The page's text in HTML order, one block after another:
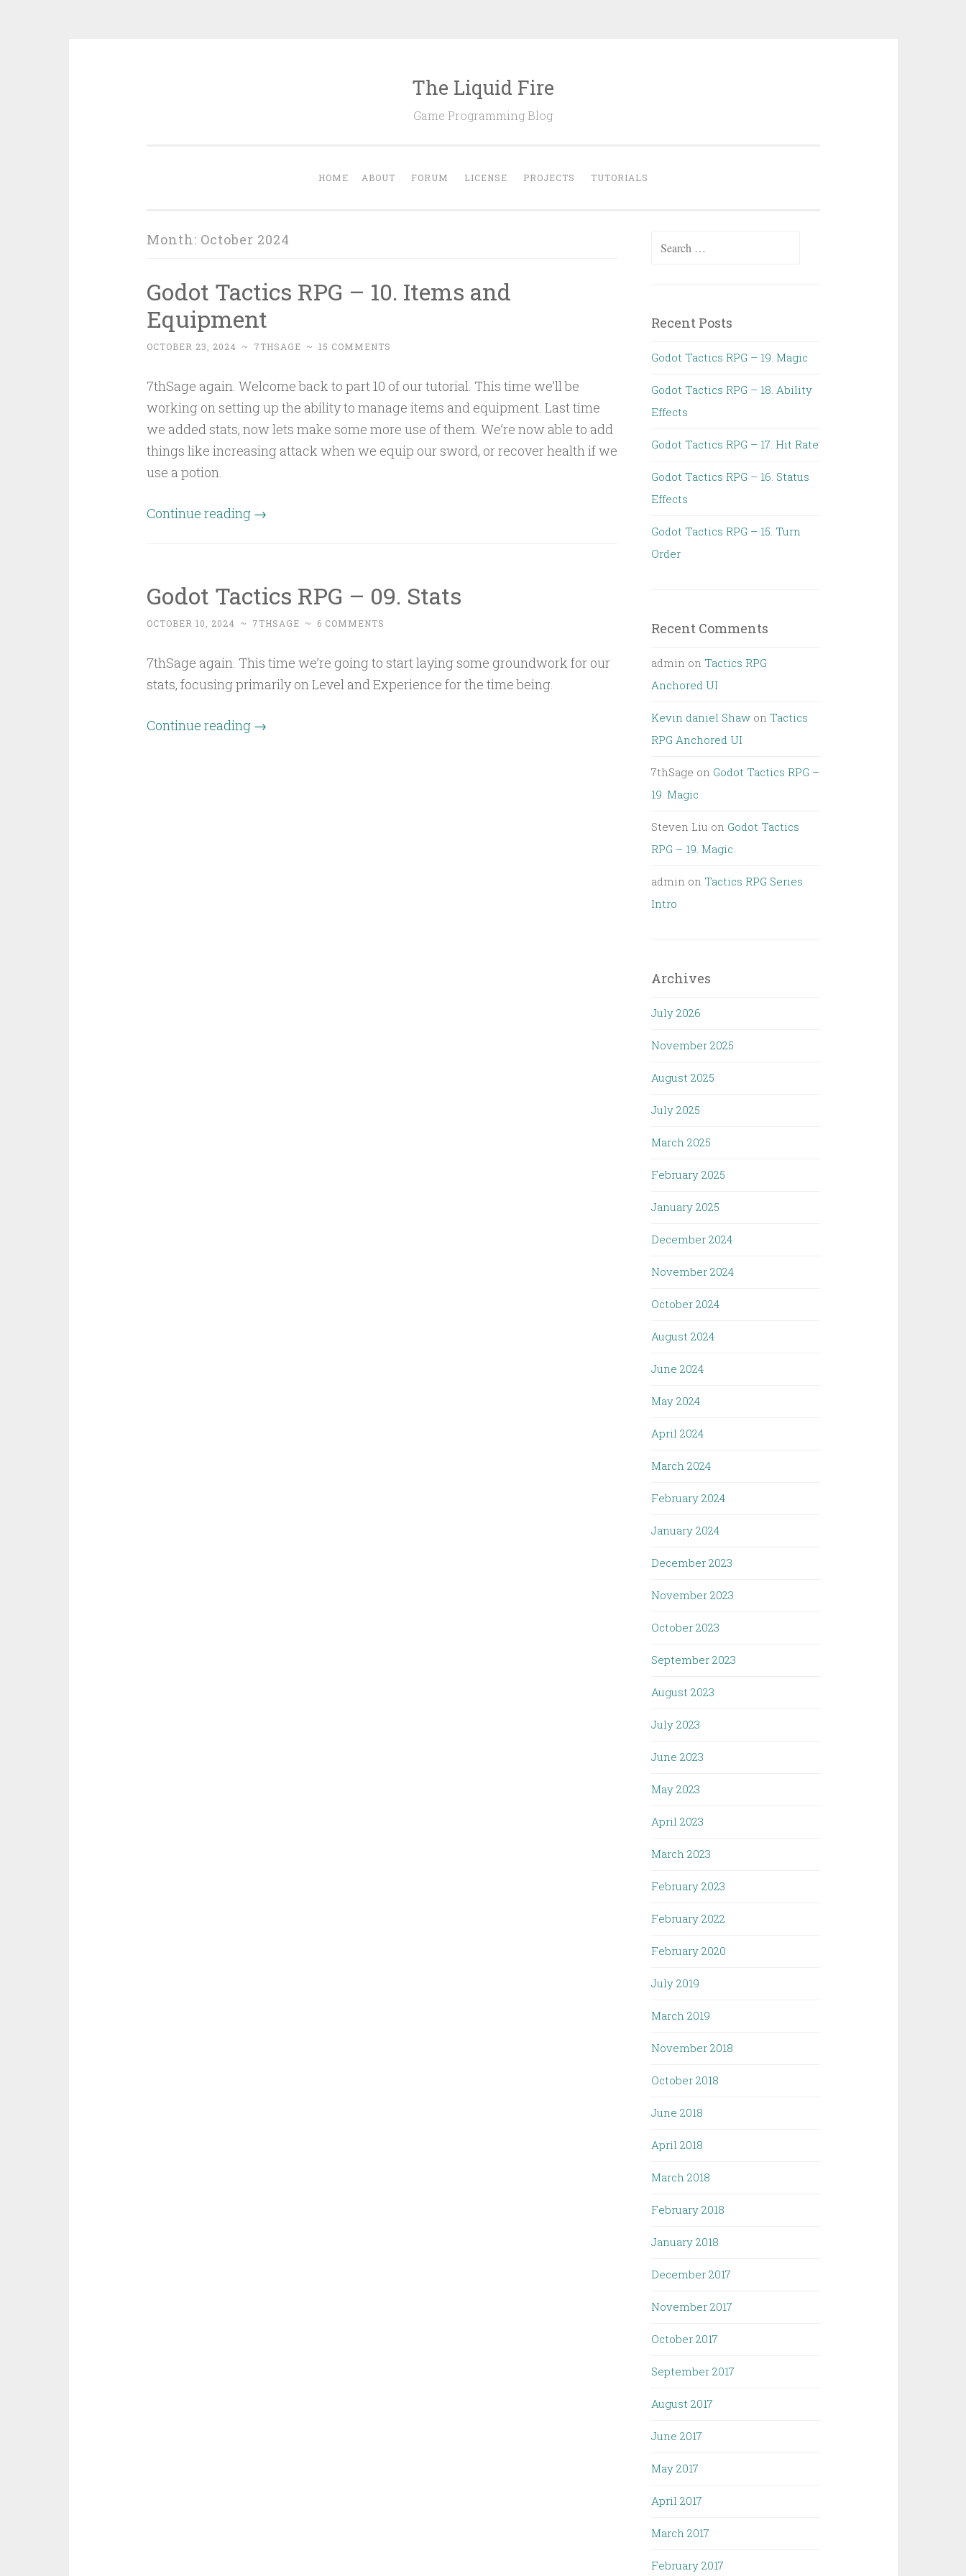
The Liquid Fire
Game Programming Blog
HOME ABOUT FORUM LICENSE PROJECTS TUTORIALS
Month: October 2024
Godot Tactics RPG – 10. Items and
Equipment
OCTOBER 23, 2024 ~ 7THSAGE ~ 15 COMMENTS
7thSage again. Welcome back to part 10 of our tutorial. This time we’ll be
working on setting up the ability to manage items and equipment. Last time
we added stats, now lets make some more use of them. We’re now able to add
things like increasing attack when we equip our sword, or recover health if we
use a potion.
Continue reading →
Godot Tactics RPG – 09. Stats
OCTOBER 10, 2024 ~ 7THSAGE ~ 6 COMMENTS
7thSage again. This time we’re going to start laying some groundwork for our
stats, focusing primarily on Level and Experience for the time being.
Continue reading →
Search
Recent Posts
Godot Tactics RPG – 19. Magic
Godot Tactics RPG – 18. Ability
Effects
Godot Tactics RPG – 17. Hit Rate
Godot Tactics RPG – 16. Status
Effects
Godot Tactics RPG – 15. Turn
Order
Recent Comments
admin on Tactics RPG
Anchored UI
Kevin daniel Shaw on Tactics
RPG Anchored UI
7thSage on Godot Tactics RPG –
19. Magic
Steven Liu on Godot Tactics
RPG – 19. Magic
admin on Tactics RPG Series
Intro
Archives
July 2026
November 2025
August 2025
July 2025
March 2025
February 2025
January 2025
December 2024
November 2024
October 2024
August 2024
June 2024
May 2024
April 2024
March 2024
February 2024
January 2024
December 2023
November 2023
October 2023
September 2023
August 2023
July 2023
June 2023
May 2023
April 2023
March 2023
February 2023
February 2022
February 2020
July 2019
March 2019
November 2018
October 2018
June 2018
April 2018
March 2018
February 2018
January 2018
December 2017
November 2017
October 2017
September 2017
August 2017
June 2017
May 2017
April 2017
March 2017
February 2017